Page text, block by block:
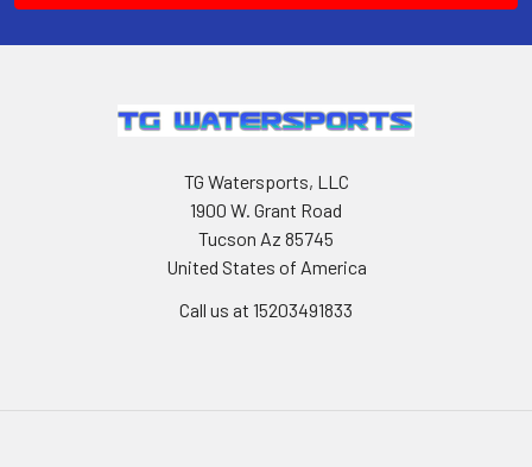
TG Watersports, LLC
1900 W. Grant Road
Tucson Az 85745
United States of America
Call us at 15203491833